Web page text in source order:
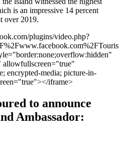
is an impressive 14 percent
over 2019.
plugins/video.php?
encrypted-media; picture-in-
iframe>
to announce
Ambassador: